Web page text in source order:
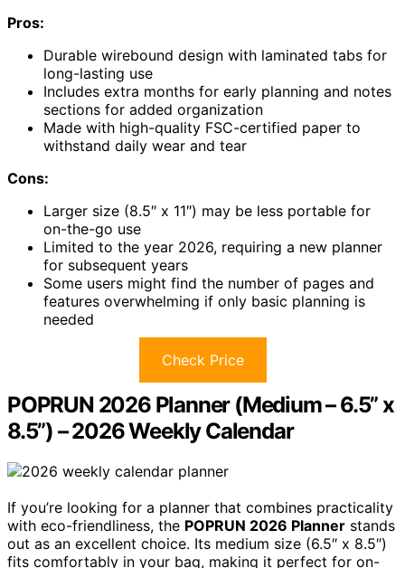
Pros:
Durable wirebound design with laminated tabs for
long-lasting use
Includes extra months for early planning and notes
sections for added organization
Made with high-quality FSC-certified paper to
withstand daily wear and tear
Cons:
Larger size (8.5″ x 11″) may be less portable for
on-the-go use
Limited to the year 2026, requiring a new planner
for subsequent years
Some users might find the number of pages and
features overwhelming if only basic planning is
needed
Check Price
POPRUN 2026 Planner (Medium – 6.5” x
8.5”) – 2026 Weekly Calendar
If you’re looking for a planner that combines practicality
with eco-friendliness, the POPRUN 2026 Planner stands
out as an excellent choice. Its medium size (6.5″ x 8.5″)
fits comfortably in your bag, making it perfect for on-